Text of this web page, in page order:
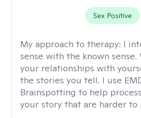
Sex Positive
My approach to therapy: I
sense with the known
your relationships with
the stories you tell. I use
Brainspotting to help
your story that are harder to